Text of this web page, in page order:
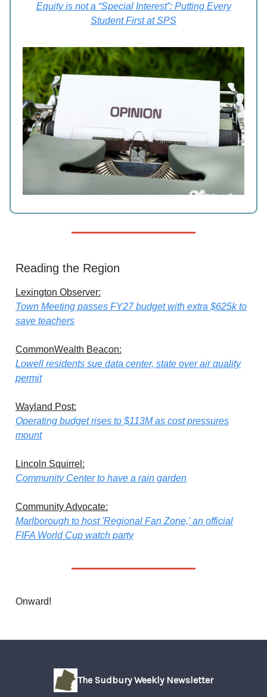
Equity is not a “Special Interest”: Putting Every
Student First at SPS
Reading the Region
Lexington Observer:
Town Meeting passes FY27 budget with extra $625k to
save teachers
CommonWealth Beacon:
Lowell residents sue data center, state over air quality
permit
Wayland Post:
Operating budget rises to $113M as cost pressures
mount
Lincoln Squirrel:
Community Center to have a rain garden
Community Advocate:
Marlborough to host 'Regional Fan Zone,' an official
FIFA World Cup watch party
Onward!
The Sudbury Weekly Newsletter